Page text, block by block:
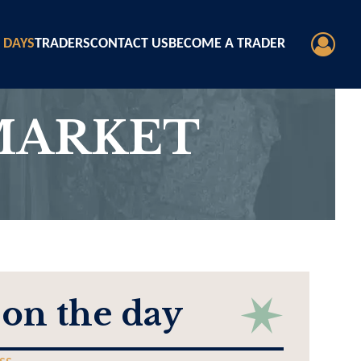
TRADERSCONTACT USBECOME A TRADER
the day